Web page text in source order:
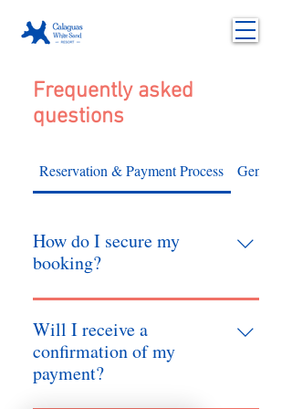
Frequently asked
questions
Reservation & Payment Process General
How do I secure my
booking?
Once you receive a final quotation, we
will hold your slot for 24 hours. To
confirm, a non-refundable 50% down
payment is required. The remaining
balance must be settled at least one day
Will I receive a
confirmation of my
payment?